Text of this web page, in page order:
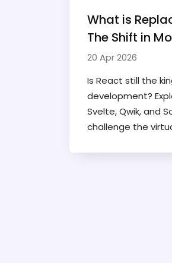
What is
The Shift in
Frameworks
20 Apr 2026
Is React still the
development?
Svelte, Qwik, and
challenge the